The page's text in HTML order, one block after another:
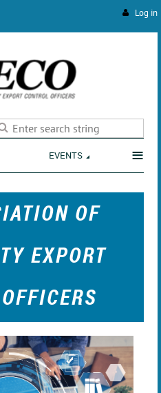
Log in
EVENTS ≡
OF
EXPORT